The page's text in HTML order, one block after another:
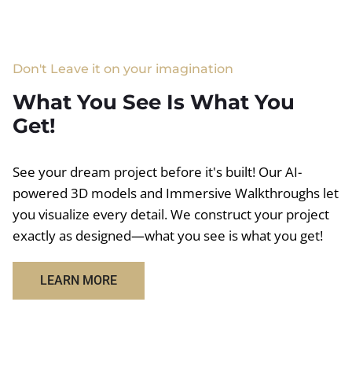
Don't Leave it on your imagination
What You See Is What You
Get!
See your dream project before it's built! Our AI-
powered 3D models and Immersive Walkthroughs let
you visualize every detail. We construct your project
exactly as designed—what you see is what you get!
LEARN MORE